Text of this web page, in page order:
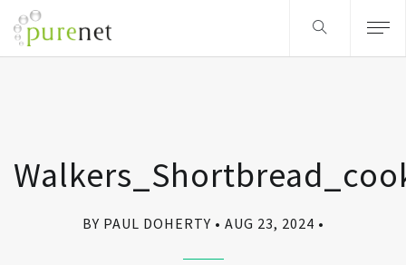
BY PAUL DOHERTY AUG 23, 2024